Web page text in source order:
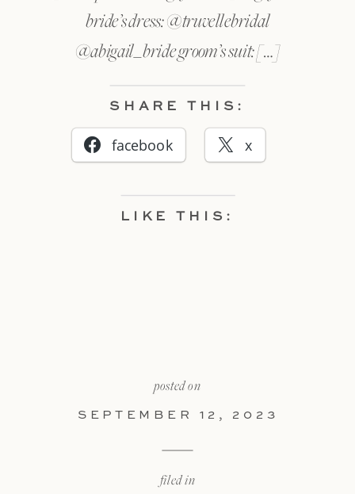
bride’s dress: @truvellebridal
@abigail_bride groom’s suit: […]
SHARE THIS:
facebook x
LIKE THIS:
posted on
SEPTEMBER 12, 2023
filed in